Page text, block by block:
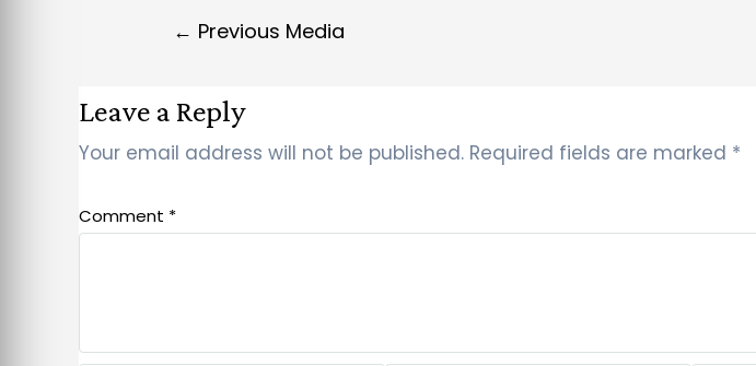
← Previous Media
Leave a Reply
Your email address will not be published. Required fields are marked *
Comment *